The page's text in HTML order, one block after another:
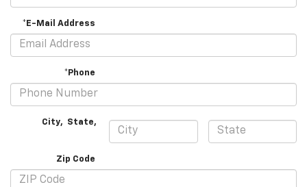
*E-Mail Address
*Phone
City, State,
Zip Code